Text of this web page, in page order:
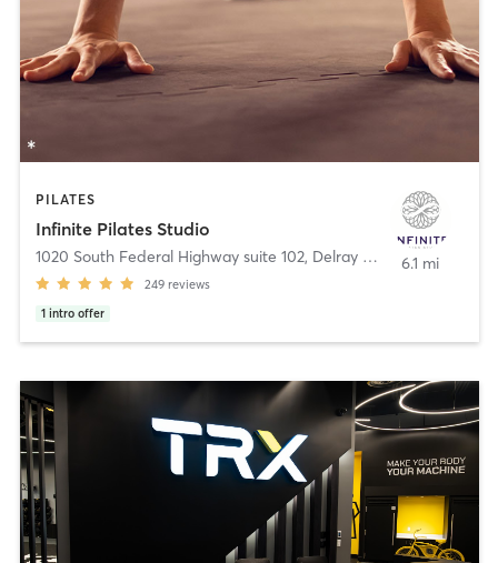
PILATES
Infinite Pilates Studio
1020 South Federal Highway suite 102, Delray Beach
249 reviews
1 intro offer
6.1 mi